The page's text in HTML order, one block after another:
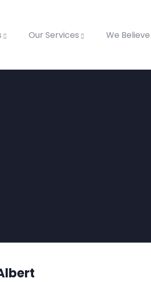
Our Services We Believe